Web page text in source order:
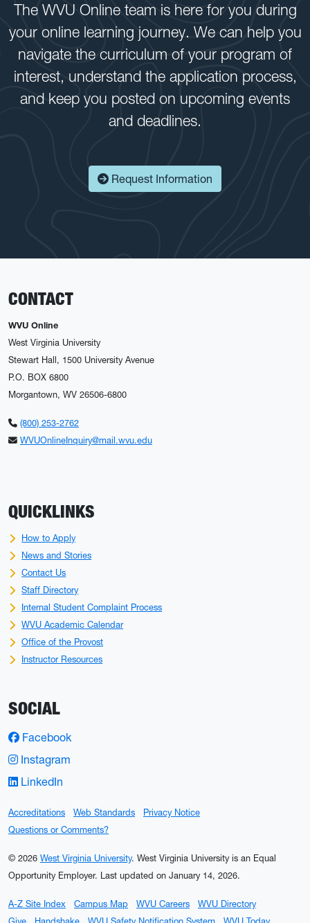
The WVU Online team is here for you during
your online learning journey. We can help you
navigate the curriculum of your program of
interest, understand the application process,
and keep you posted on upcoming events
and deadlines.
Request Information
CONTACT
WVU Online
West Virginia University
Stewart Hall, 1500 University Avenue
P.O. BOX 6800
Morgantown, WV 26506-6800
(800) 253-2762
WVUOnlineInquiry@mail.wvu.edu
QUICKLINKS
How to Apply
News and Stories
Contact Us
Staff Directory
Internal Student Complaint Process
WVU Academic Calendar
Office of the Provost
Instructor Resources
SOCIAL
Facebook
Instagram
LinkedIn
Accreditations Web Standards
Privacy Notice
Questions or Comments?
© 2026 West Virginia University. West Virginia University is an Equal
Opportunity Employer. Last updated on January 14, 2026.
A-Z Site Index Campus Map WVU Careers
WVU Directory